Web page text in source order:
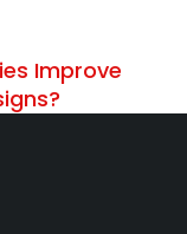
Improve